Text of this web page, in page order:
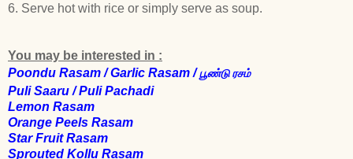
6. Serve hot with rice or simply serve as soup.
You may be interested in :
Poondu Rasam / Garlic Rasam /பூண்டுரசம்
Puli Saaru / Puli Pachadi
Lemon Rasam
Orange Peels Rasam
Star Fruit Rasam
Sprouted Kollu Rasam